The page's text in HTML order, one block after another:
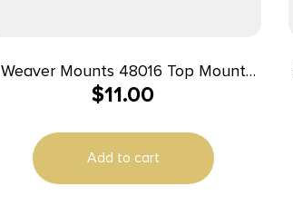
Weaver Mounts 48016 Top Mount
Base 16 Black
$11.00
Add to cart